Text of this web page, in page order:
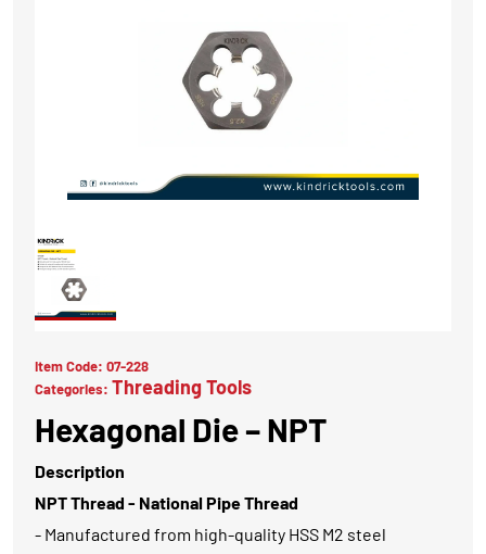
Item Code: 07-228
Categories: Threading Tools
Hexagonal Die – NPT
Description
NPT Thread - National Pipe Thread
- Manufactured from high-quality HSS M2 steel